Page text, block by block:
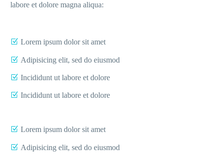
labore et dolore magna aliqua:
Lorem ipsum dolor sit amet
Adipisicing elit, sed do eiusmod
Incididunt ut labore et dolore
Incididunt ut labore et dolore
Lorem ipsum dolor sit amet
Adipisicing elit, sed do eiusmod